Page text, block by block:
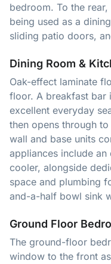
bedroom. To the
being used as a
sliding patio doors,
Dining Room &
Oak-effect laminate
floor. A breakfast bar
excellent everyday
then opens through
wall and base units
appliances include
cooler, alongside
space and plumbing
and-a-half bowl sink
Ground Floor
The ground-floor
window to the front